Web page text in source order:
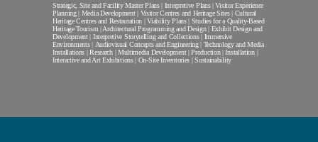
Strategic, Site and Facility Master Plans | Interpretive Plans | Visitor Experience
Planning | Media Development | Visitor Centres and Heritage Sites | Cultural
Heritage Centres and Restauration | Viability Plans | Studies for a Quality-Based
Heritage Tourism | Architectural Programming and Design | Exhibit Design and
Development | Interpretive Storytelling and Collections | Immersive
Environments | Audiovisual Concepts and Engineering | Technology and Media
Installations | Research | Multimedia Development | Production | Installation |
Interactive and Art Exhibitions | On-Site Inventories | Sustainability